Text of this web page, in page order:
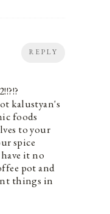
REPLY
kalustyan's
foods
to your
spice
it no
pot and
things in